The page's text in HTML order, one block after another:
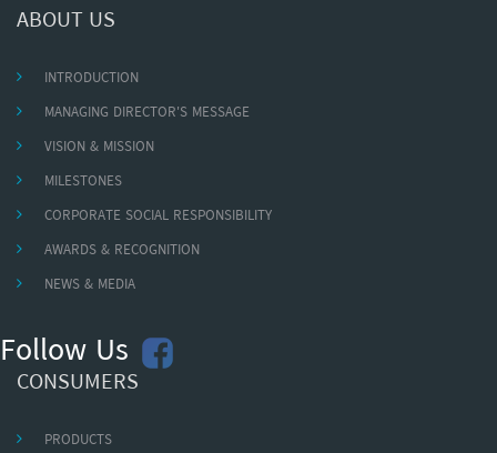
ABOUT US
INTRODUCTION
MANAGING DIRECTOR'S MESSAGE
VISION & MISSION
MILESTONES
CORPORATE SOCIAL RESPONSIBILITY
AWARDS & RECOGNITION
NEWS & MEDIA
Follow Us
CONSUMERS
PRODUCTS